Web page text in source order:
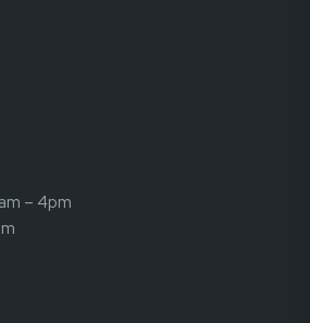
– 4pm